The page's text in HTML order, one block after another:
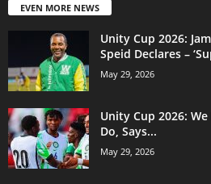
EVEN MORE NEWS
Unity Cup 2026:
Speid Declares –
May 29, 2026
Unity Cup 2026:
Do, Says...
May 29, 2026